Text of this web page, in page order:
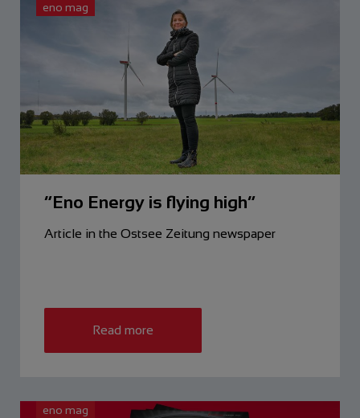
eno mag
“Eno Energy is flying high”
Article in the Ostsee Zeitung newspaper
Read more
eno mag